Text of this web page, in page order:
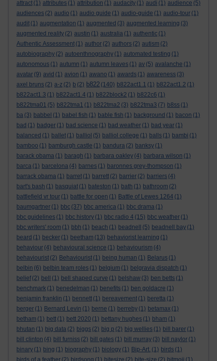
attract (1) attributes (1) attribution (1) audacity (1) audi (1) audience (5)
audiences (2) audio (1) audio guide (1) audio-guide (1) audio-tour (1)
audit (1) augmentation (1) augmented (3) augmented learning (3)
augmented reality (2) austin (1) australia (1) authentic (1)
Authentic Assessment (1) author (2) authors (2) autism (2)
autobiography (2) autoenthnography (1) automated testing (1)
autonomous (1) autumn (1) autumn leaves (1) av (5) avalanche (1)
avatar (9) avid (1) avion (1) awano (1) awards (1) awareness (3)
axel bruns (2) a-z (2) b (2) b822 (140) b822act1.1 (1) b822act1.2 (1)
b822act1.3 (1) b822act1.4 (1) b822block2 (1) b822c6 (1)
b822tma01 (5) b822tma1 (1) b822tma2 (3) b822tma3 (7) b8ss (1)
ba (3) babbel (1) babel fish (1) bable fish (1) background (1) bacon (1)
bad (1) badger (1) bad science (1) bad weather (1) bad year (1)
balanced (1) ballet (1) balliol (5) balliol college (1) balls (1) bambi (1)
bamboo (1) bamburgh castle (1) bandura (2) banksy (1)
barack obama (1) baragh (1) barbara oakley (4) barbara wilson (1)
barca (1) barcelona (4) barnes (1) baronnes grey-thompson (1)
barrack obama (1) barret (1) barrett (2) barrier (2) barriers (4)
bart's bash (1) basquiat (1) bateston (1) bath (1) bathroom (2)
battlefield vr tour (1) battle for open (1) Battle of Lewes 1264 (1)
baumgartner (1) bbc (37) bbc america (1) bbc drama (1)
bbc guidelines (1) bbc history (1) bbc radio 4 (15) bbc weather (1)
bbc writers' room (1) bbh (1) beach (1) beadnell (5) beadnell bay (1)
beard (1) becker (1) beetham (13) behaviorist learning (1)
behaviour (4) behavioural science (1) behaviourism (4)
behaviourist (2) Behaviourist (1) being human (1) Belarus (1)
belbin (6) belbin team roles (1) belgium (1) belgravia dispatch (1)
belief (2) bell (1) bell shaped curve (1) belshaw (3) ben betts (1)
benchmark (1) benedelman (1) benefits (1) ben goldacre (1)
benjamin franklin (1) bennett (1) bereavement (1) beretta (1)
berger (1) Bernard Levin (1) berne (1) berreby (1) betamax (1)
betham (1) bett (1) bett 2020 (1) bettany hughes (1) bham (1)
bhutan (1) big data (2) biggs (2) big p (2) big wellies (1) bill barer (1)
bill clinton (4) bill furniss (2) bill gates (1) bill murray (3) bill naylor (1)
binary (1) bing (1) biography (1) biology (1) Bip-Art. (1) birds (1)